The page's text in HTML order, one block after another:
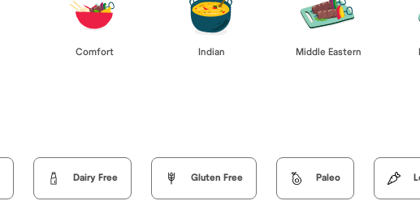
Comfort Indian Middle Eastern
Dairy Free Gluten Free Paleo